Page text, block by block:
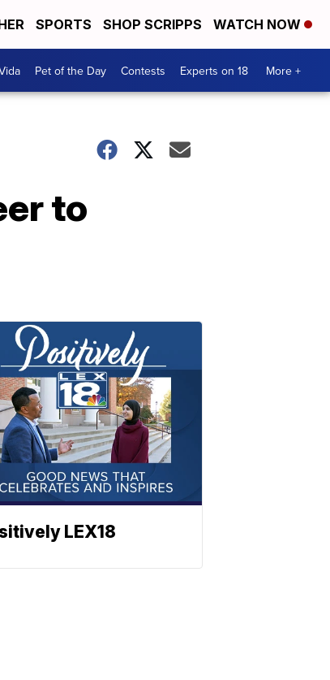
SPORTS SHOP SCRIPPS WATCH NOW
Pet of the Day Contests Experts on 18 More +
to
LEX18